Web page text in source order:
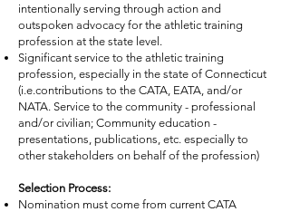
intentionally serving through action and
outspoken advocacy for the athletic training
profession at the state level.
Significant service to the athletic training
profession, especially in the state of Connecticut
(i.e.contributions to the CATA, EATA, and/or
NATA. Service to the community - professional
and/or civilian; Community education -
presentations, publications, etc. especially to
other stakeholders on behalf of the profession)
Selection Process:
Nomination must come from current CATA